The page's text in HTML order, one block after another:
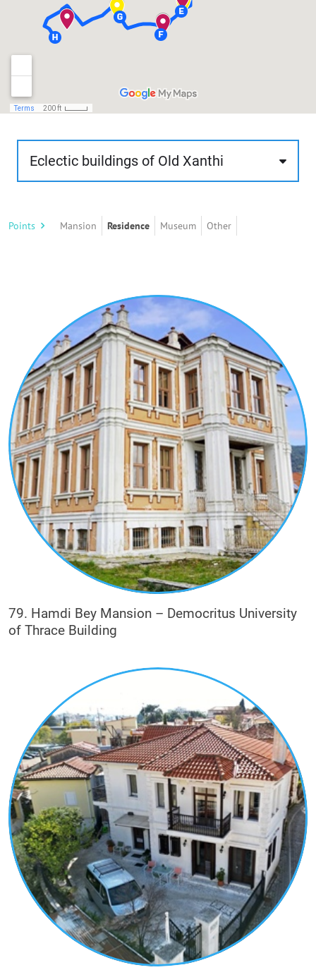
Eclectic buildings of Old Xanthi
difficulty, the visitor has the opportunity to get to
know the practice of eclecticism, as expressed in
slopes of the road leading to Stavroupoli.
Eclecticism is an architectural style of the 19th
and 20th centuries, in which a variety of elements
from various eras and styles are selected and
used, in a single building. In Xanthi it is
recognized on the facades of houses of rich
tobacco merchants and other buildings.
More specifically, influences from neoclassicism
(e.g. absolute symmetry, verticality) are
recognized, while individual elements bear
influences from Art Deco (e.g. strong decorative
mood), central Europe (e.g. turret roof
configuration or turret development), English
Baroque (e.g. the use of red brick) and
Romanesque style (e.g. arched openings and
curved arches).
Points Mansion Residence Museum Other
79. Hamdi Bey Mansion – Democritus University
of Thrace Building